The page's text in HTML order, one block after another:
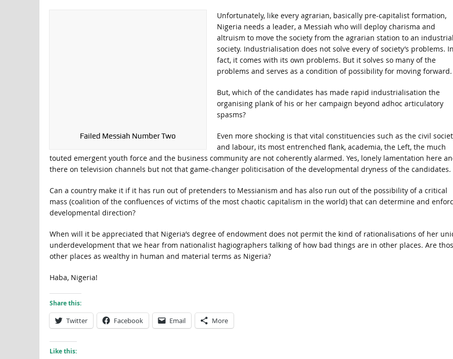
Failed Messiah Number Two
Unfortunately, like every agrarian, basically pre-capitalist formation,
Nigeria needs a leader, a Messiah who will deploy charisma and
altruism to move the society from the agrarian station to an industrial
society. Industrialisation does not solve every of society’s problems. In
fact, it comes with its own problems. But it solves so many of the
problems and serves as a condition of possibility for moving forward.
But, which of the candidates has made rapid industrialisation the
organising plank of his or her campaign beyond adhoc articulatory
spasms?
Even more shocking is that vital constituencies such as the civil
and labour, its most entrenched flank, academia, the Left, the much
touted emergent youth force and the business community are not coherently alarmed. Yes, lonely lamentation here
there on television channels but not that game-changer politicisation of the developmental dryness of the candidates.
Can a country make it if it has run out of pretenders to Messianism and has also run out of the possibility of a critical
mass (coalition of the confluences of victims of the most chaotic capitalism in the world) that can determine and
developmental direction?
When will it be appreciated that Nigeria’s degree of endowment does not permit the kind of rationalisations of her
underdevelopment that we hear from nationalist hagiographers talking of how bad things are in other places. Are
other places as wealthy in human and material terms as Nigeria?
Haba, Nigeria!
Share this:
Twitter Facebook Email More
Like this: